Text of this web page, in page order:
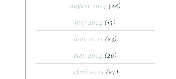
august 2024 (28)
july 2024 (15)
june 2024 (23)
may 2024 (26)
april 2024 (27)